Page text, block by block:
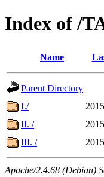
Index of /
Name
Parent Directory
I./
II. /
III. /
Apache/2.4.68 (Debian)